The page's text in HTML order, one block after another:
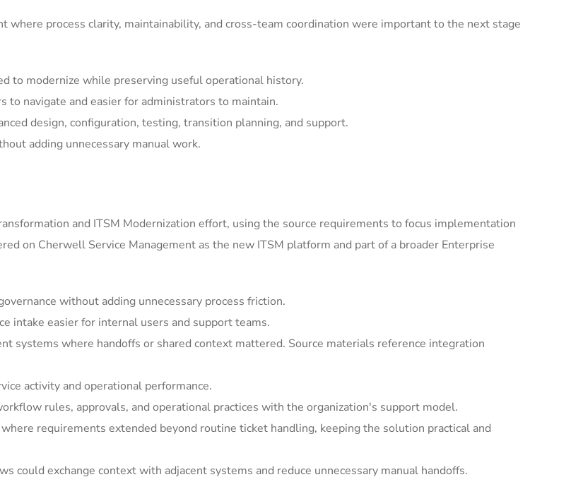
where process clarity, maintainability, and cross-team coordination were important to the next stage
to modernize while preserving useful operational history.
navigate and easier for administrators to maintain.
design, configuration, testing, transition planning, and support.
adding unnecessary manual work.
and ITSM Modernization effort, using the source requirements to focus implementation
on Cherwell Service Management as the new ITSM platform and part of a broader Enterprise
without adding unnecessary process friction.
intake easier for internal users and support teams.
systems where handoffs or shared context mattered. Source materials reference integration
activity and operational performance.
rules, approvals, and operational practices with the organization's support model.
requirements extended beyond routine ticket handling, keeping the solution practical and
could exchange context with adjacent systems and reduce unnecessary manual handoffs.